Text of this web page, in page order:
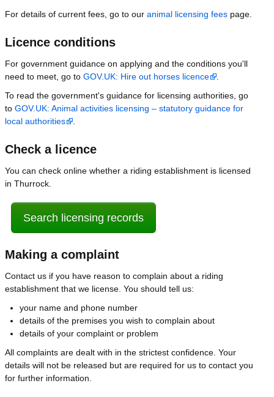
For details of current fees, go to our animal licensing fees page.
Licence conditions
For government guidance on applying and the conditions you'll
need to meet, go to GOV.UK: Hire out horses licence
To read the government's guidance for licensing authorities, go
to GOV.UK: Animal activities licensing – statutory guidance for
local authorities
Check a licence
You can check online whether a riding establishment is licensed
in Thurrock.
Search licensing records
Making a complaint
Contact us if you have reason to complain about a riding
establishment that we license. You should tell us:
your name and phone number
details of the premises you wish to complain about
details of your complaint or problem
All complaints are dealt with in the strictest confidence. Your
details will not be released but are required for us to contact you
for further information.